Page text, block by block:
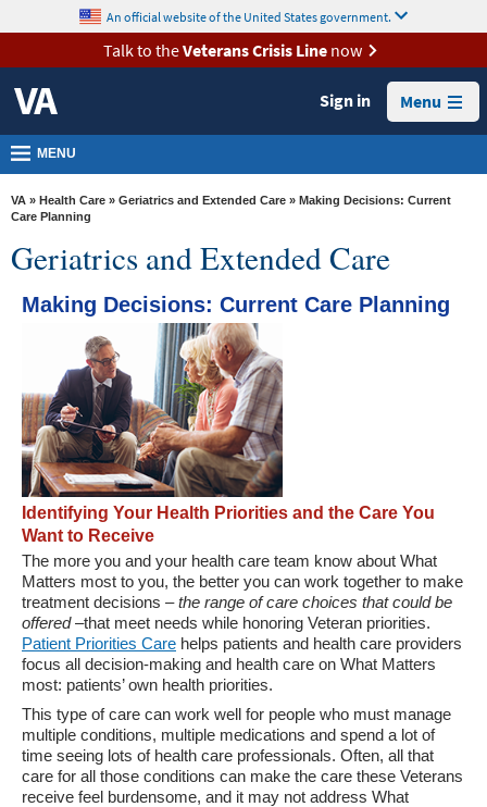
VA
Health
Benefits
Burials &
Memorials
About
Locations
Contact
Us
content
An official website of the United States government.
Talk to theVeterans Crisis Linenow
Sign in Menu
MENU
VA » Health Care » Geriatrics and Extended Care » Making Decisions: Current
Care Planning
Geriatrics and Extended Care
Making Decisions: Current Care Planning
Identifying Your Health Priorities and the Care You
Want to Receive
The more you and your health care team know about What
Matters most to you, the better you can work together to make
treatment decisions –the range of care choices that could be
offered–that meet needs while honoring Veteran priorities.
Patient Priorities Care helps patients and health care providers
focus all decision-making and health care on What Matters
most: patients’ own health priorities.
This type of care can work well for people who must manage
multiple conditions, multiple medications and spend a lot of
time seeing lots of health care professionals. Often, all that
care for all those conditions can make the care these Veterans
receive feel burdensome, and it may not address What